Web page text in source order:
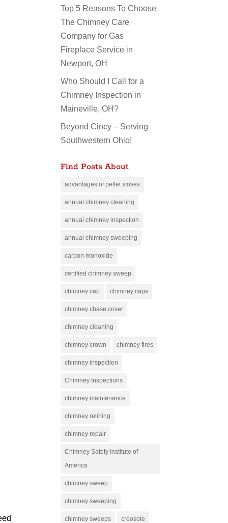
Top 5 Reasons To Choose
The Chimney Care
Company for Gas
Fireplace Service in
Newport, OH
Who Should I Call for a
Chimney Inspection in
Maineville, OH?
Beyond Cincy – Serving
Southwestern Ohio!
Find Posts About
advantages of pellet stoves
annual chimney cleaning
annual chimney inspection
annual chimney sweeping
carbon monoxide
certified chimney sweep
chimney cap chimney caps
chimney chase cover
chimney cleaning
chimney crown chimney fires
chimney inspection
Chimney Inspections
chimney maintenance
chimney relining
chimney repair
Chimney Safety Institute of
America
chimney sweep
chimney sweeping
chimney sweeps creosote